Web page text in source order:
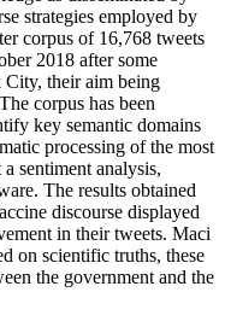
strategies employed by
corpus of 16,768 tweets
2018 after some
their aim being
corpus has been
key semantic domains
processing of the most
sentiment analysis,
The results obtained
discourse displayed
in their tweets. Maci
on scientific truths, these
the government and the